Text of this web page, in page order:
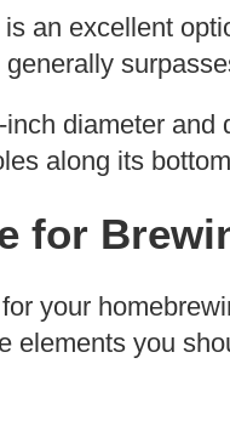
an excellent
diameter and
along its
for
your
elements you